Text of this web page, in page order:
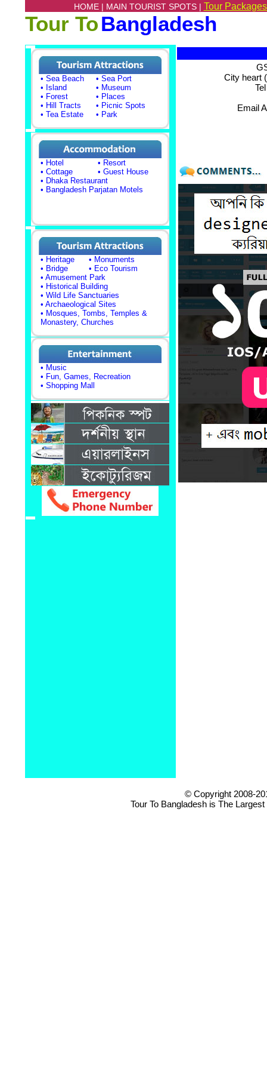
HOME | MAIN TOURIST SPOTS | Tour
Tour ToBangladesh
• Sea Beach
• Sea Port
• Island
• Museum
• Forest
• Places
• Hill Tracts
• Picnic Spots
• Tea Estate
• Park
• Hotel
• Resort
• Cottage
• Guest House
• Dhaka Restaurant
• Bangladesh Parjatan Motels
• Heritage
• Monuments
• Bridge
• Eco Tourism
• Amusement Park
• Historical Building
• Wild Life Sanctuaries
• Archaeological Sites
• Mosques, Tombs, Temples &
Monastery, Churches
• Music
• Fun, Games, Recreation
• Shopping Mall
City heart
Email
© Copyright 2008-
Tour To Bangladesh is The